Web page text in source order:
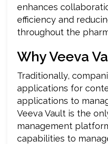
enhances
efficiency and
throughout the
Why Veeva
Traditionally,
applications for
applications to
Veeva Vault is the
management
capabilities to